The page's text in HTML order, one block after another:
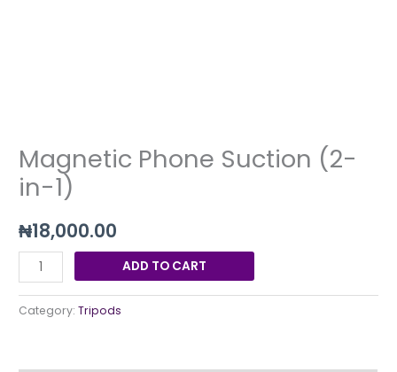
Magnetic Phone Suction (2-
in-1)
₦18,000.00
ADD TO CART
Category:Tripods